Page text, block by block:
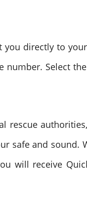
you directly to
Select the
rescue
safe and sound.
will receive